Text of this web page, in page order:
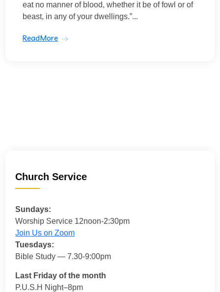
eat no manner of blood, whether it be of fowl or of
beast, in any of your dwellings.”...
ReadMore
Church Service
Sundays:
Worship Service 12noon-2:30pm
Join Us on Zoom
Tuesdays:
Bible Study — 7.30-9:00pm
Last Friday of the month
P.U.S.H Night–8pm